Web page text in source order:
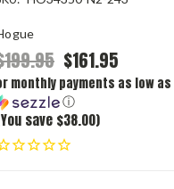
$161.95
monthly payments as low as
ⓘ
save $38.00)